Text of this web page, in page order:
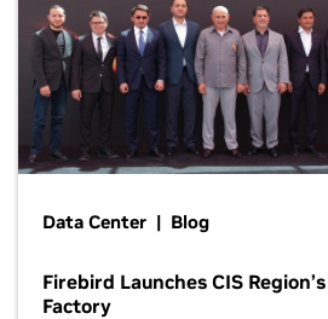
Data Center | Blog
Firebird Launches CIS
Factory